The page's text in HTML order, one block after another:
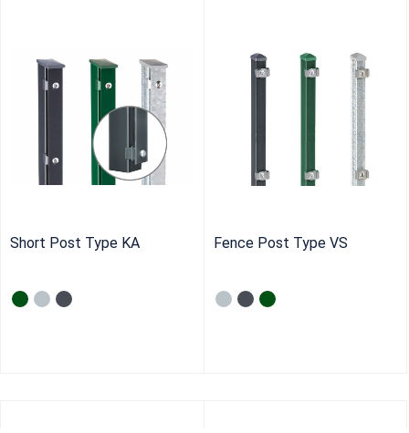
Short Post Type KA Fence Post Type VS